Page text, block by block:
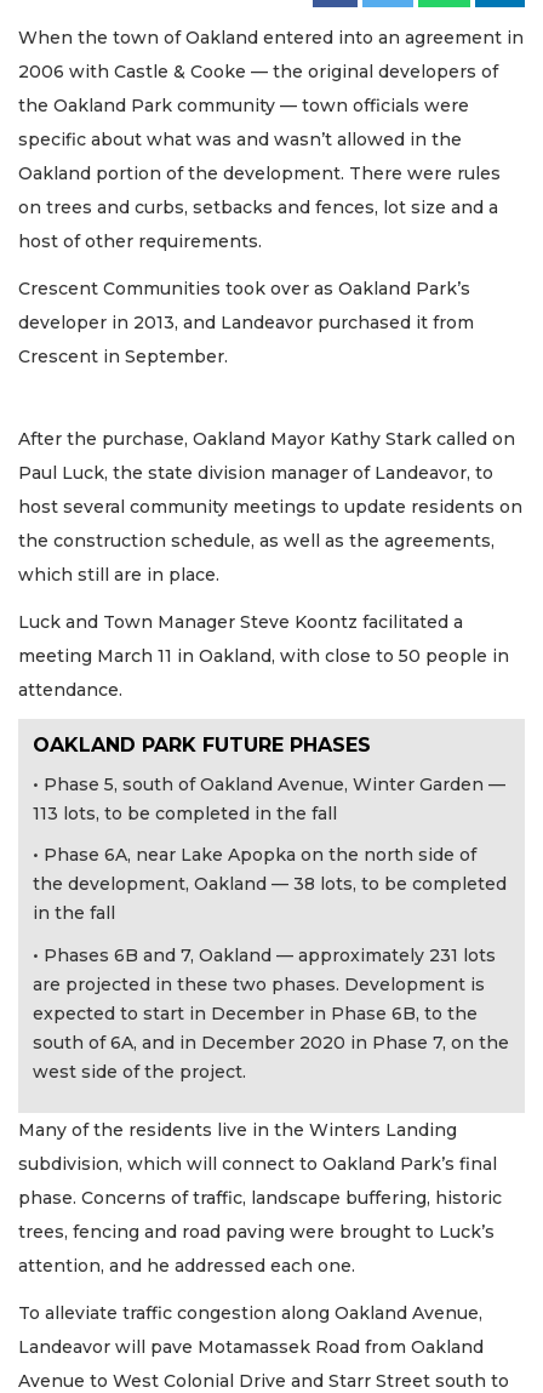
When the town of Oakland entered into an agreement in
2006 with Castle & Cooke — the original developers of
the Oakland Park community — town officials were
specific about what was and wasn’t allowed in the
Oakland portion of the development. There were rules
on trees and curbs, setbacks and fences, lot size and a
host of other requirements.
Crescent Communities took over as Oakland Park’s
developer in 2013, and Landeavor purchased it from
Crescent in September.
After the purchase, Oakland Mayor Kathy Stark called on
Paul Luck, the state division manager of Landeavor, to
host several community meetings to update residents on
the construction schedule, as well as the agreements,
which still are in place.
Luck and Town Manager Steve Koontz facilitated a
meeting March 11 in Oakland, with close to 50 people in
attendance.
OAKLAND PARK FUTURE PHASES
• Phase 5, south of Oakland Avenue, Winter Garden —
113 lots, to be completed in the fall
• Phase 6A, near Lake Apopka on the north side of
the development, Oakland — 38 lots, to be completed
in the fall
• Phases 6B and 7, Oakland — approximately 231 lots
are projected in these two phases. Development is
expected to start in December in Phase 6B, to the
south of 6A, and in December 2020 in Phase 7, on the
west side of the project.
Many of the residents live in the Winters Landing
subdivision, which will connect to Oakland Park’s final
phase. Concerns of traffic, landscape buffering, historic
trees, fencing and road paving were brought to Luck’s
attention, and he addressed each one.
To alleviate traffic congestion along Oakland Avenue,
Landeavor will pave Motamassek Road from Oakland
Avenue to West Colonial Drive and Starr Street south to